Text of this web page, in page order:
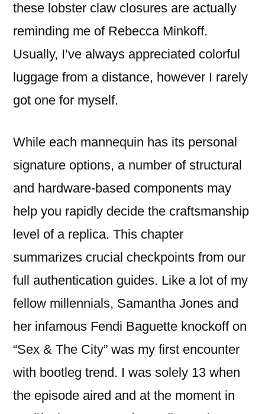
these lobster claw closures are actually
reminding me of Rebecca Minkoff.
Usually, I’ve always appreciated colorful
luggage from a distance, however I rarely
got one for myself.
While each mannequin has its personal
signature options, a number of structural
and hardware-based components may
help you rapidly decide the craftsmanship
level of a replica. This chapter
summarizes crucial checkpoints from our
full authentication guides. Like a lot of my
fellow millennials, Samantha Jones and
her infamous Fendi Baguette knockoff on
“Sex & The City” was my first encounter
with bootleg trend. I was solely 13 when
the episode aired and at the moment in